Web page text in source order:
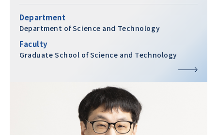
Department
Department of Science and Technology
Faculty
Graduate School of Science and Technology